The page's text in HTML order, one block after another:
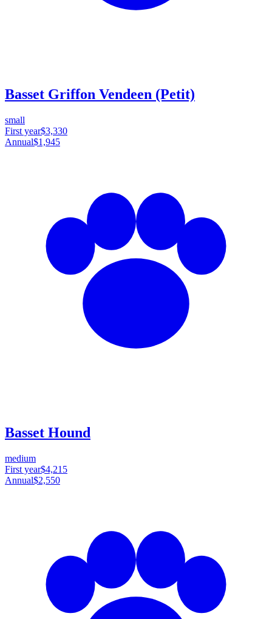
Basset Griffon Vendeen (Petit)
small
First year$3,330
Annual$1,945
Basset Hound
medium
First year$4,215
Annual$2,550